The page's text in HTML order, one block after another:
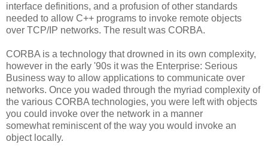
interface definitions, and a profusion of other standards
needed to allow C++ programs to invoke remote objects
over TCP/IP networks. The result was CORBA.
CORBA is a technology that drowned in its own complexity,
however in the early '90s it was the Enterprise: Serious
Business way to allow applications to communicate over
networks. Once you waded through the myriad complexity of
the various CORBA technologies, you were left with objects
you could invoke over the network in a manner
somewhat reminiscent of the way you would invoke an
object locally.